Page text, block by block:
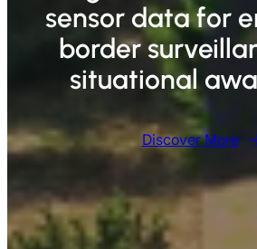
sensor data for
border
situational
Discover More